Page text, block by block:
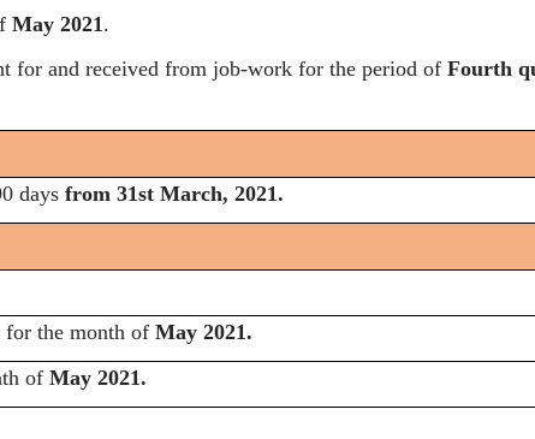
May 2021.
for and received from job-work for the period of Fourth
days from 31st March, 2021.
the month ofMay 2021.
ofMay 2021.